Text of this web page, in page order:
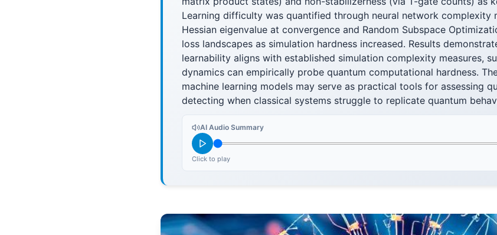
Learning difficulty was quantified through neural network complexity
Hessian eigenvalue at convergence and Random Subspace
loss landscapes as simulation hardness increased. Results
learnability aligns with established simulation complexity measures,
dynamics can empirically probe quantum computational hardness.
machine learning models may serve as practical tools for assessing
detecting when classical systems struggle to replicate quantum
AI Audio Summary
Click to play